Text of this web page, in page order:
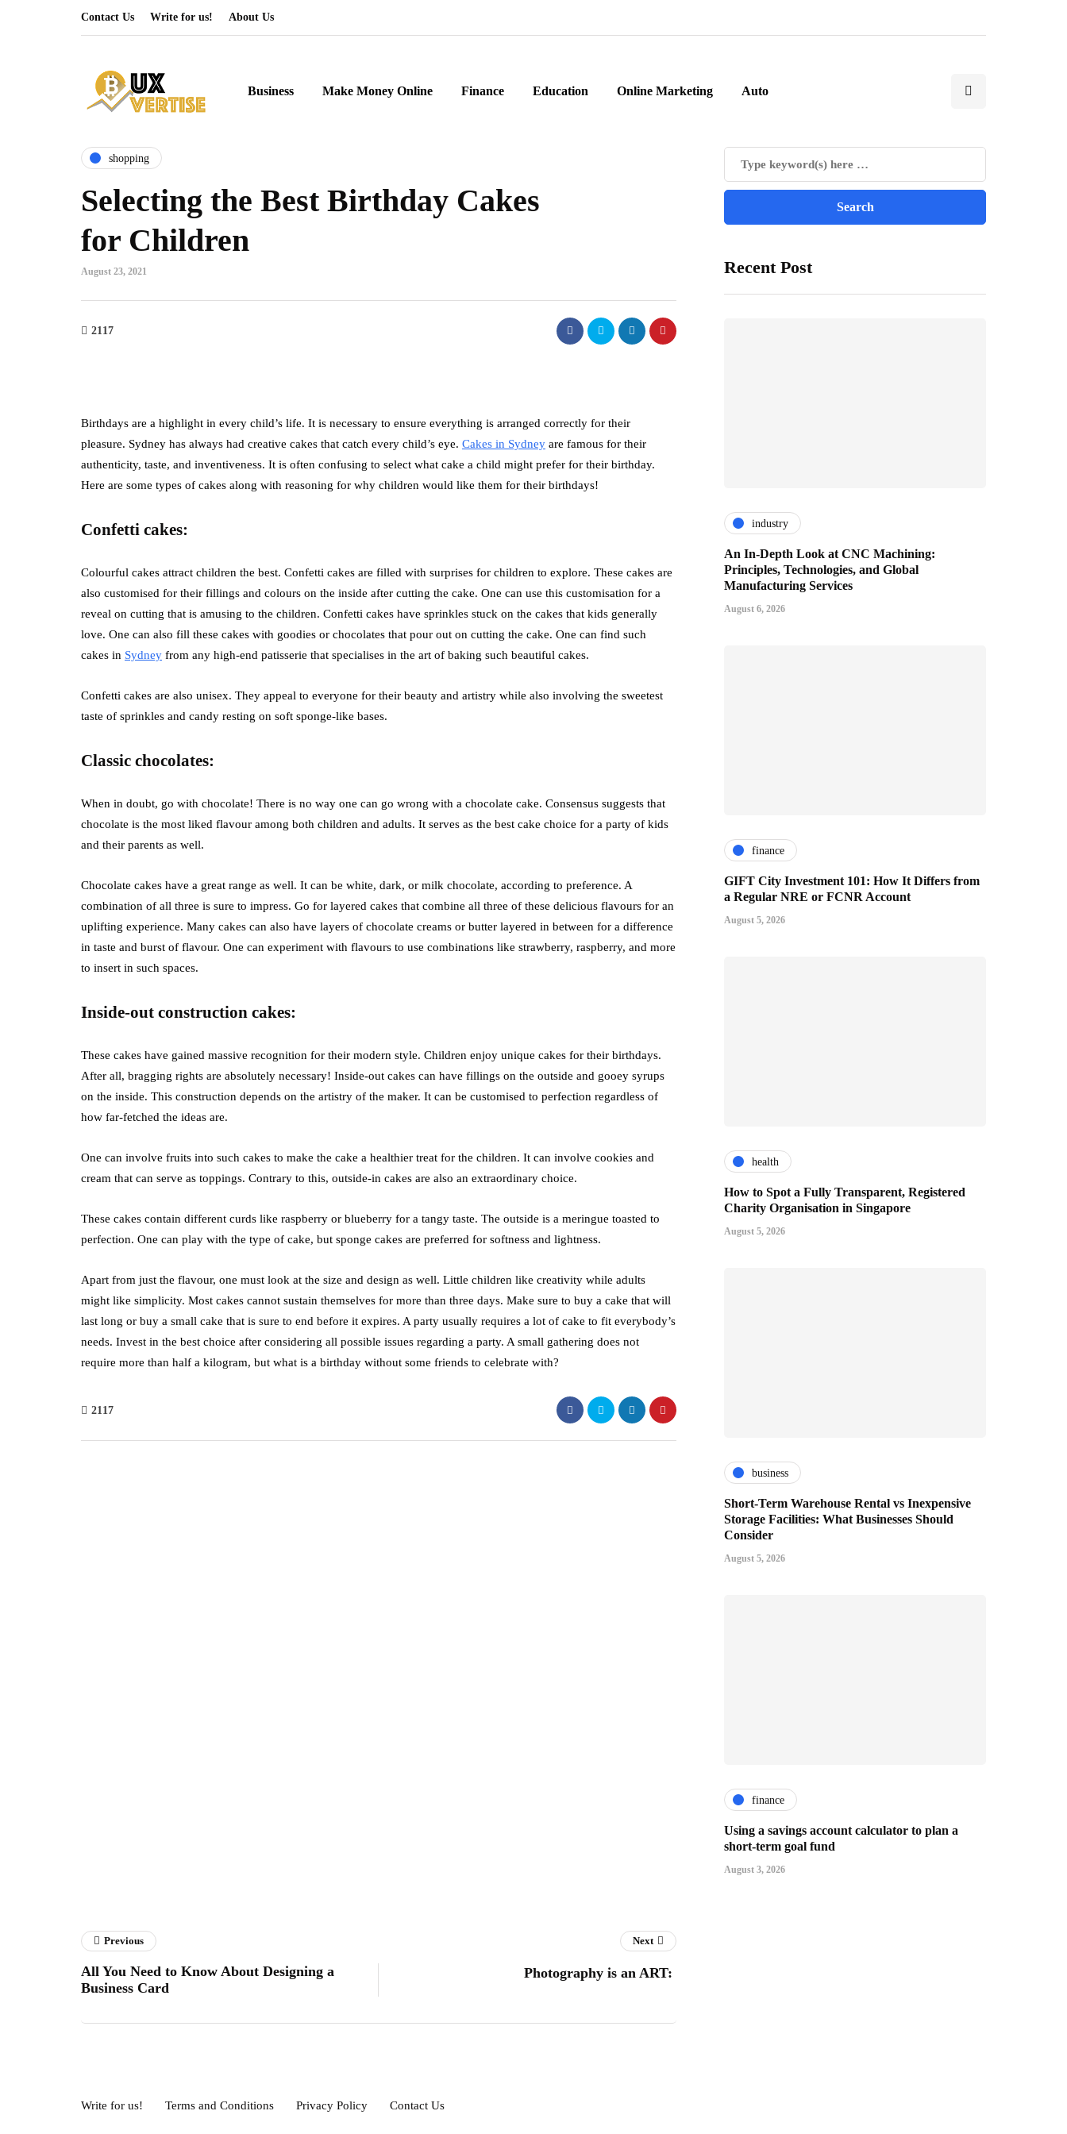
Contact Us Write for us! About Us
Business Make Money Online Finance Education Online Marketing Auto
shopping
Selecting the Best Birthday Cakes
for Children
August 23, 2021
2117
Birthdays are a highlight in every child’s life. It is necessary to ensure everything is arranged correctly for their
pleasure. Sydney has always had creative cakes that catch every child’s eye. Cakes in Sydney are famous for their
authenticity, taste, and inventiveness. It is often confusing to select what cake a child might prefer for their birthday.
Here are some types of cakes along with reasoning for why children would like them for their birthdays!
Confetti cakes:
Colourful cakes attract children the best. Confetti cakes are filled with surprises for children to explore. These cakes are
also customised for their fillings and colours on the inside after cutting the cake. One can use this customisation for a
reveal on cutting that is amusing to the children. Confetti cakes have sprinkles stuck on the cakes that kids generally
love. One can also fill these cakes with goodies or chocolates that pour out on cutting the cake. One can find such
cakes in Sydney from any high-end patisserie that specialises in the art of baking such beautiful cakes.
Confetti cakes are also unisex. They appeal to everyone for their beauty and artistry while also involving the sweetest
taste of sprinkles and candy resting on soft sponge-like bases.
Classic chocolates:
When in doubt, go with chocolate! There is no way one can go wrong with a chocolate cake. Consensus suggests that
chocolate is the most liked flavour among both children and adults. It serves as the best cake choice for a party of kids
and their parents as well.
Chocolate cakes have a great range as well. It can be white, dark, or milk chocolate, according to preference. A
combination of all three is sure to impress. Go for layered cakes that combine all three of these delicious flavours for an
uplifting experience. Many cakes can also have layers of chocolate creams or butter layered in between for a difference
in taste and burst of flavour. One can experiment with flavours to use combinations like strawberry, raspberry, and more
to insert in such spaces.
Inside-out construction cakes:
These cakes have gained massive recognition for their modern style. Children enjoy unique cakes for their birthdays.
After all, bragging rights are absolutely necessary! Inside-out cakes can have fillings on the outside and gooey syrups
on the inside. This construction depends on the artistry of the maker. It can be customised to perfection regardless of
how far-fetched the ideas are.
One can involve fruits into such cakes to make the cake a healthier treat for the children. It can involve cookies and
cream that can serve as toppings. Contrary to this, outside-in cakes are also an extraordinary choice.
These cakes contain different curds like raspberry or blueberry for a tangy taste. The outside is a meringue toasted to
perfection. One can play with the type of cake, but sponge cakes are preferred for softness and lightness.
Apart from just the flavour, one must look at the size and design as well. Little children like creativity while adults
might like simplicity. Most cakes cannot sustain themselves for more than three days. Make sure to buy a cake that will
last long or buy a small cake that is sure to end before it expires. A party usually requires a lot of cake to fit everybody’s
needs. Invest in the best choice after considering all possible issues regarding a party. A small gathering does not
require more than half a kilogram, but what is a birthday without some friends to celebrate with?
2117
Recent Post
industry
An In-Depth Look at CNC Machining:
Principles, Technologies, and Global
Manufacturing Services
August 6, 2026
finance
GIFT City Investment 101: How It Differs from
a Regular NRE or FCNR Account
August 5, 2026
health
How to Spot a Fully Transparent, Registered
Charity Organisation in Singapore
August 5, 2026
business
Short-Term Warehouse Rental vs Inexpensive
Storage Facilities: What Businesses Should
Consider
August 5, 2026
finance
Using a savings account calculator to plan a
short-term goal fund
August 3, 2026
Previous
All You Need to Know About Designing a
Business Card
Next
Photography is an ART:
Write for us! Terms and Conditions Privacy Policy Contact Us